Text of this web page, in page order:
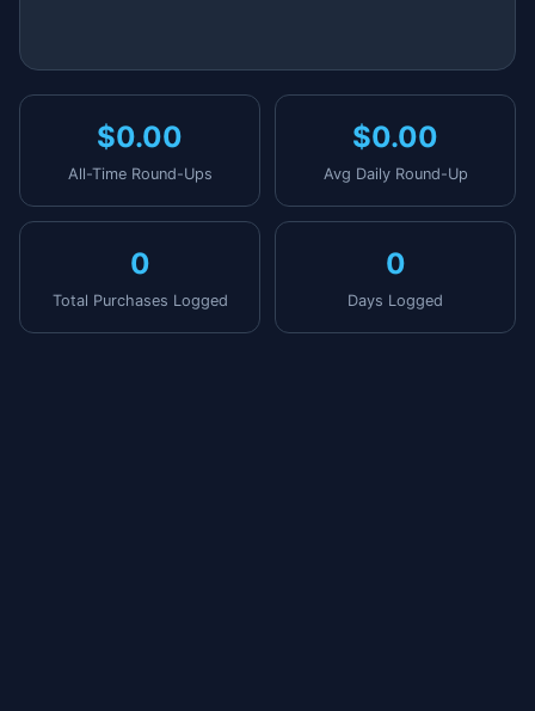
$0.00
All-Time Round-Ups
$0.00
Avg Daily Round-Up
0
Total Purchases Logged
0
Days Logged